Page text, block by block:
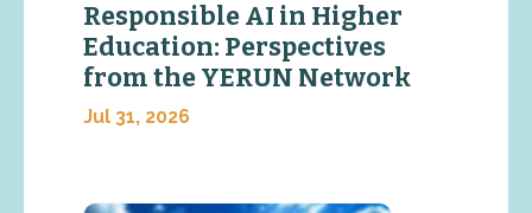
Responsible AI in Higher
Education: Perspectives
from the YERUN Network
Jul 31, 2026